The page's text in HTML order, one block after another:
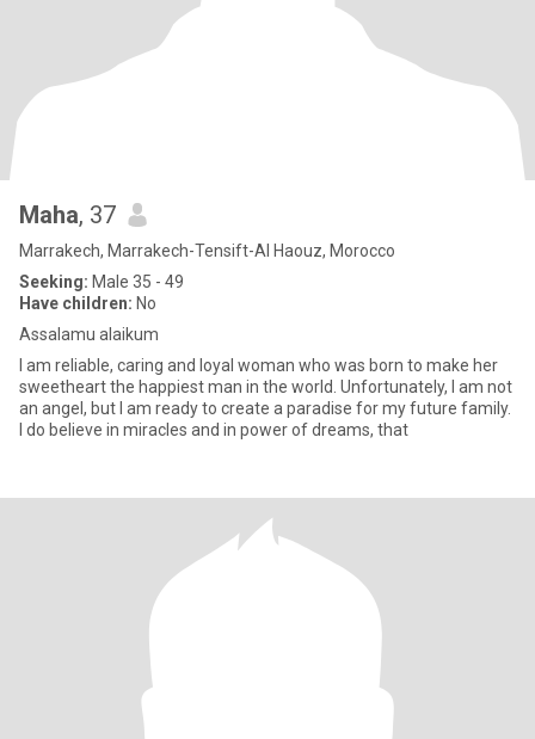
Maha, 37
Marrakech, Marrakech-Tensift-Al Haouz, Morocco
Seeking: Male 35 - 49
Have children: No
Assalamu alaikum
I am reliable, caring and loyal woman who was born to make her
sweetheart the happiest man in the world. Unfortunately, I am not
an angel, but I am ready to create a paradise for my future family.
I do believe in miracles and in power of dreams, that